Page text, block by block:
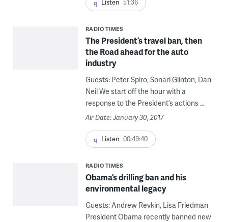
Listen 51:36
RADIO TIMES
The President’s travel ban, then
the Road ahead for the auto
industry
Guests: Peter Spiro, Sonari Glinton, Dan
Neil We start off the hour with a
response to the President’s actions ...
Air Date: January 30, 2017
Listen 00:49:40
RADIO TIMES
Obama’s drilling ban and his
environmental legacy
Guests: Andrew Revkin, Lisa Friedman
President Obama recently banned new